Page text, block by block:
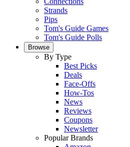
Strands
Pips
Tom's Guide Games
Tom's Guide Polls
Browse
By Type
Best Picks
Deals
Face-Offs
How-Tos
News
Reviews
Coupons
Newsletter
Popular Brands